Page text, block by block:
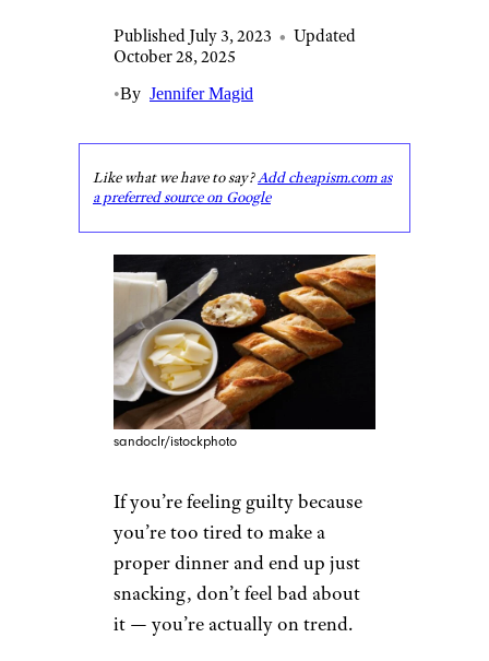
Published July 3, 2023 • Updated
October 28, 2025
•By Jennifer Magid
Like what we have to say?Add cheapism.com as
a preferred source on Google
sandoclr/istockphoto
If you’re feeling guilty because
you’re too tired to make a
proper dinner and end up just
snacking, don’t feel bad about
it — you’re actually on trend.